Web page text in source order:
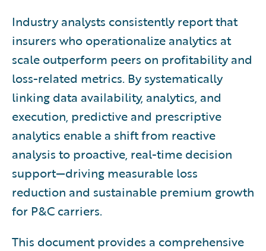
Industry analysts consistently report that
insurers who operationalize analytics at
scale outperform peers on profitability and
loss-related metrics. By systematically
linking data availability, analytics, and
execution, predictive and prescriptive
analytics enable a shift from reactive
analysis to proactive, real-time decision
support—driving measurable loss
reduction and sustainable premium growth
for P&C carriers.
This document provides a comprehensive